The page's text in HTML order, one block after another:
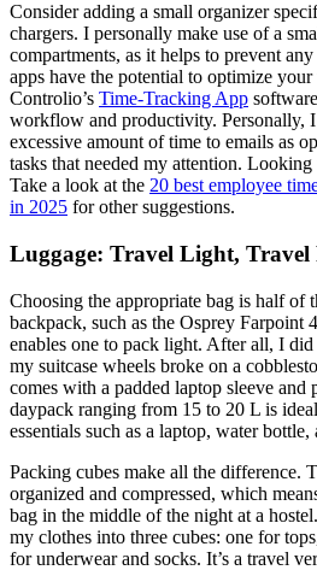
Consider adding a small organizer
chargers. I personally make use of a
compartments, as it helps to prevent
apps have the potential to optimize
Controlio’s Time-Tracking App
workflow and productivity. Personally, I
excessive amount of time to emails as
tasks that needed my attention.
Take a look at the 20 best employee
in 2025 for other suggestions.
Luggage: Travel Light, Travel
Choosing the appropriate bag is half of
backpack, such as the Osprey Farpoint
enables one to pack light. After all, I
my suitcase wheels broke on a
comes with a padded laptop sleeve and
daypack ranging from 15 to 20 L is
essentials such as a laptop, water bottle,
Packing cubes make all the difference.
organized and compressed, which
bag in the middle of the night at a
my clothes into three cubes: one for
for underwear and socks. It’s a travel